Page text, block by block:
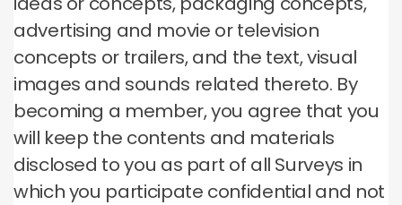
advertising and movie or television
concepts or trailers, and the text, visual
images and sounds related thereto. By
becoming a member, you agree that you
will keep the contents and materials
disclosed to you as part of all Surveys in
which you participate confidential and not